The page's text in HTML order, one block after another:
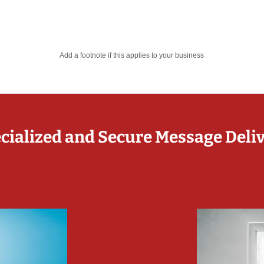
Add a footnote if this applies to your business
and Secure Message